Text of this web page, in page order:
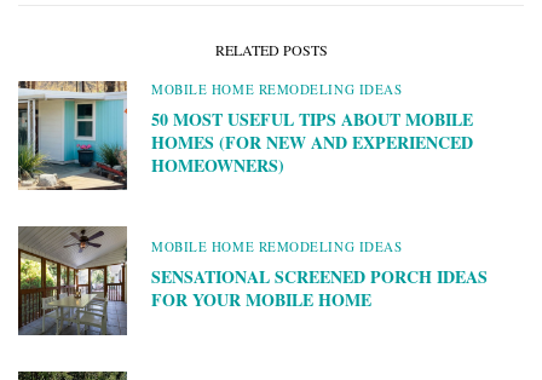
RELATED POSTS
MOBILE HOME REMODELING IDEAS
50 MOST USEFUL TIPS ABOUT MOBILE
HOMES (FOR NEW AND EXPERIENCED
HOMEOWNERS)
MOBILE HOME REMODELING IDEAS
SENSATIONAL SCREENED PORCH IDEAS
FOR YOUR MOBILE HOME